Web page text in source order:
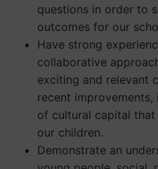
questions in order to
outcomes for our
Have strong
collaborative
exciting and relevant
recent
of cultural capital
our children.
Demonstrate an